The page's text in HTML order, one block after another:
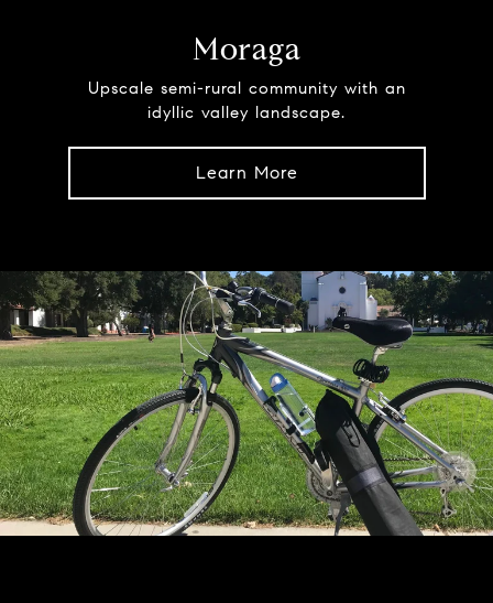
Moraga
Upscale semi-rural community with an
idyllic valley landscape.
Learn More